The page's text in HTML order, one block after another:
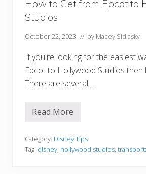
e
p
How to Get from Epcot to
Studios
October 22, 2023 // by Macey Sidlasky
If you're looking for the easiest
Epcot to Hollywood Studios
There are several …
H
t
o
G
Read More
Category: Disney Tips
Tag: disney, hollywood studios,